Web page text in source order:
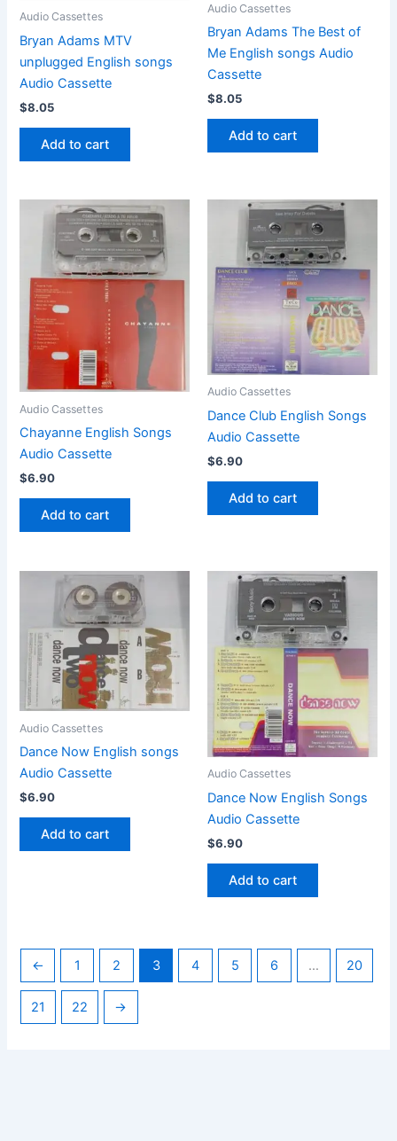
Audio Cassettes
Bryan Adams MTV
unplugged English songs
Audio Cassette
$8.05
Add to cart
Audio Cassettes
Bryan Adams The Best of
Me English songs Audio
Cassette
$8.05
Add to cart
Audio Cassettes
Chayanne English Songs
Audio Cassette
$6.90
Add to cart
Audio Cassettes
Dance Club English Songs
Audio Cassette
$6.90
Add to cart
Audio Cassettes
Dance Now English songs
Audio Cassette
$6.90
Add to cart
Audio Cassettes
Dance Now English Songs
Audio Cassette
$6.90
Add to cart
← 1 2 3 4 5 6 … 20
21 22 →